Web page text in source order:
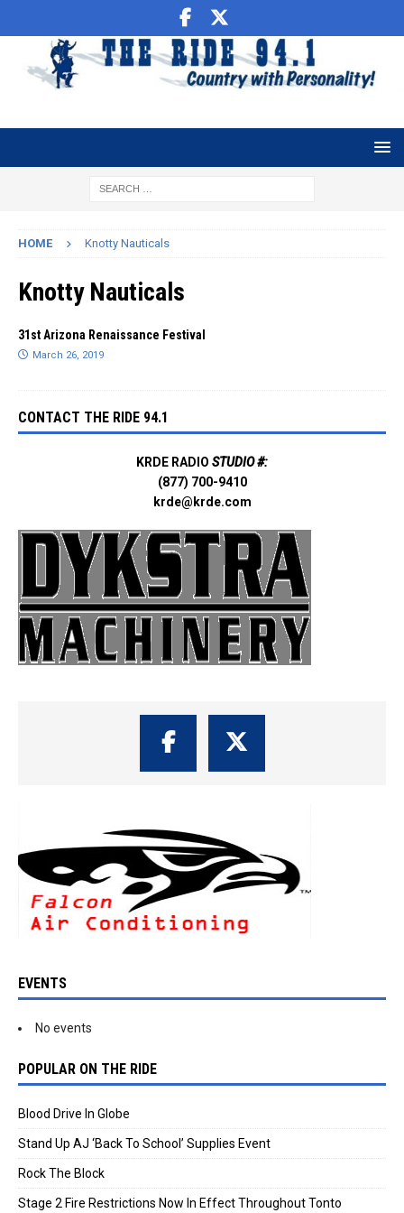
HOME Knotty Nauticals
Knotty Nauticals
31st Arizona Renaissance Festival
March 26, 2019
CONTACT THE RIDE 94.1
KRDE RADIO STUDIO #:
(877) 700-9410
krde@krde.com
EVENTS
No events
POPULAR ON THE RIDE
Blood Drive In Globe
Stand Up AJ ‘Back To School’ Supplies Event
Rock The Block
Stage 2 Fire Restrictions Now In Effect Throughout Tonto